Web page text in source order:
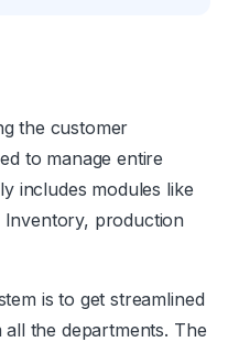
the customer
to manage entire
includes modules like
Inventory, production
is to get streamlined
the departments. The